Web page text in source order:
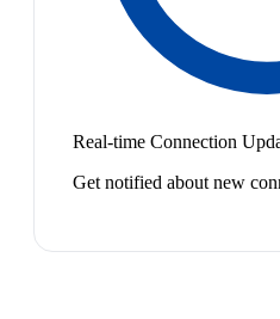
Real-time Connection
Get notified about new